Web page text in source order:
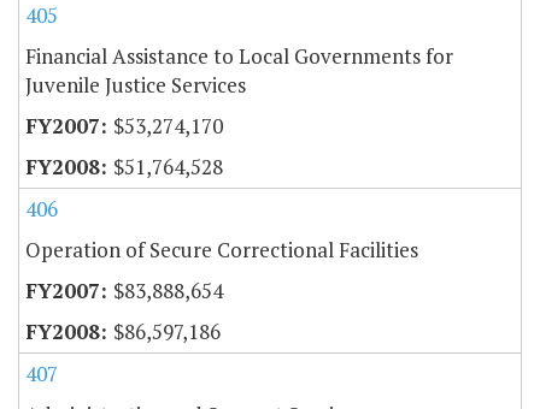
405
Financial Assistance to Local Governments for
Juvenile Justice Services
$53,274,170
$51,764,528
406
Operation of Secure Correctional Facilities
$83,888,654
$86,597,186
407